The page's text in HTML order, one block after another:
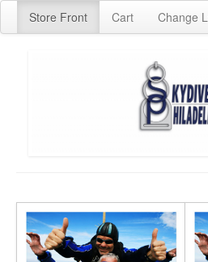
Store Front Cart Change